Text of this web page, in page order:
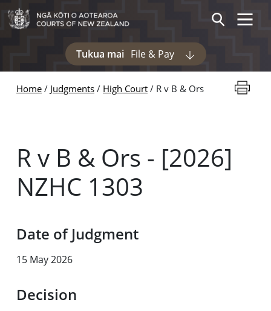
Skip to main content
Tukua mai File & Pay
Display pages
SearchToggle
Home Judgments High Court R v B & Ors Print
R v B & Ors - [2026]
NZHC 1303
Date of Judgment
15 May 2026
Decision